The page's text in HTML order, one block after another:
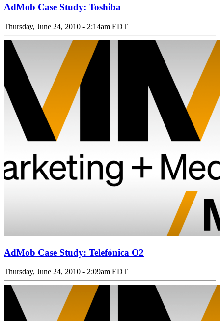
AdMob Case Study: Toshiba
Thursday, June 24, 2010 - 2:14am EDT
AdMob Case Study: Telefónica O2
Thursday, June 24, 2010 - 2:09am EDT